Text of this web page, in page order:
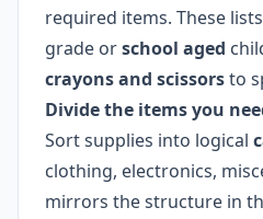
required items. These
grade orschool aged
crayons and scissorsto
Divide the items you
Sort supplies into logical
clothing, electronics,
mirrors the structure in